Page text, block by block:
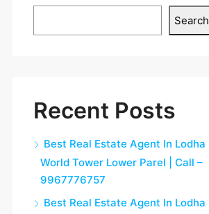
Search
Recent Posts
Best Real Estate Agent In Lodha
World Tower Lower Parel | Call –
9967776757
Best Real Estate Agent In Lodha